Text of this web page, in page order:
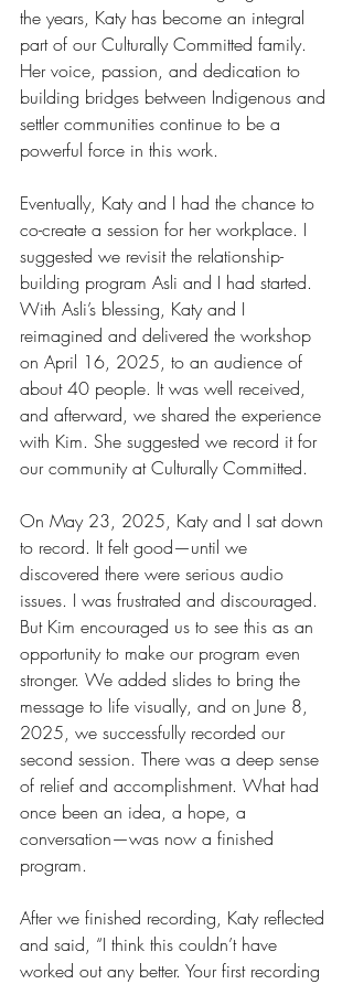
the years, Katy has become an integral
part of our Culturally Committed family.
Her voice, passion, and dedication to
building bridges between Indigenous and
settler communities continue to be a
powerful force in this work.
Eventually, Katy and I had the chance to
co-create a session for her workplace. I
suggested we revisit the relationship-
building program Asli and I had started.
With Asli’s blessing, Katy and I
reimagined and delivered the workshop
on April 16, 2025, to an audience of
about 40 people. It was well received,
and afterward, we shared the experience
with Kim. She suggested we record it for
our community at Culturally Committed.
On May 23, 2025, Katy and I sat down
to record. It felt good—until we
discovered there were serious audio
issues. I was frustrated and discouraged.
But Kim encouraged us to see this as an
opportunity to make our program even
stronger. We added slides to bring the
message to life visually, and on June 8,
2025, we successfully recorded our
second session. There was a deep sense
of relief and accomplishment. What had
once been an idea, a hope, a
conversation—was now a finished
program.
After we finished recording, Katy reflected
and said, “I think this couldn’t have
worked out any better. Your first recording